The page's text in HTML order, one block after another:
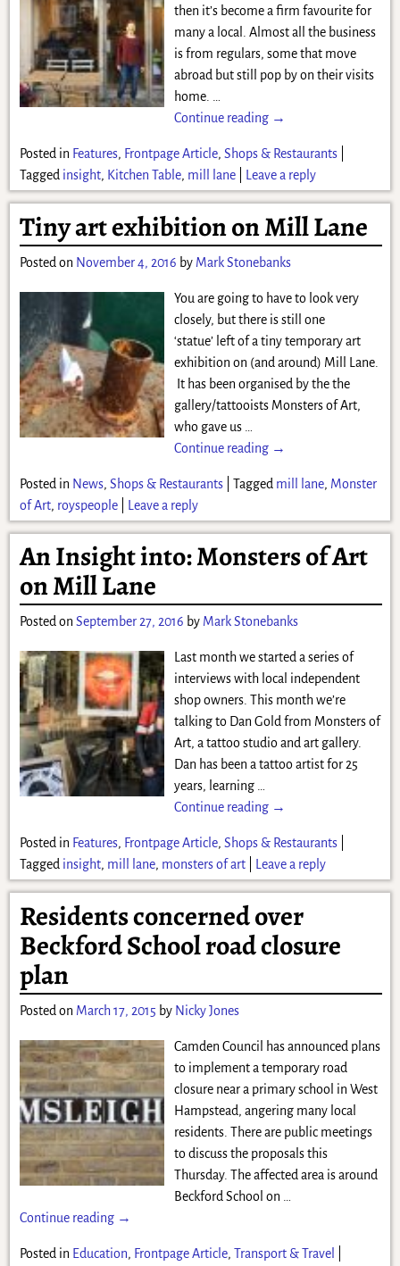
then it’s become a firm favourite for
many a local. Almost all the business
is from regulars, some that move
abroad but still pop by on their visits
home. …
Continue reading →
Posted in Features, Frontpage Article, Shops & Restaurants|
Tagged insight, Kitchen Table, mill lane| Leave a reply
Tiny art exhibition on Mill Lane
Posted on November 4, 2016 by Mark Stonebanks
You are going to have to look very
closely, but there is still one
‘statue’ left of a tiny temporary art
exhibition on (and around) Mill Lane.
It has been organised by the the
gallery/tattooists Monsters of Art,
who gave us
Continue reading →
Posted in News, Shops & Restaurants| Tagged mill lane, Monster
of Art, royspeople| Leave a reply
An Insight into: Monsters of Art
on Mill Lane
Posted onSeptember 27, 2016 by Mark Stonebanks
Last month we started a series of
interviews with local independent
shop owners. This month we’re
talking to Dan Gold from Monsters of
Art, a tattoo studio and art gallery.
Dan has been a tattoo artist for 25
years, learning …
Continue reading →
Posted in Features, Frontpage Article, Shops & Restaurants|
Tagged insight, mill lane, monsters of art| Leave a reply
Residents concerned over
Beckford School road closure
plan
Posted on March 17, 2015 by Nicky Jones
Camden Council has announced plans
to implement a temporary road
closure near a primary school in West
Hampstead, angering many local
residents. There are public meetings
to discuss the proposals this
Thursday. The affected area is around
Beckford School on
Continue reading →
Posted in Education, Frontpage Article, Transport & Travel